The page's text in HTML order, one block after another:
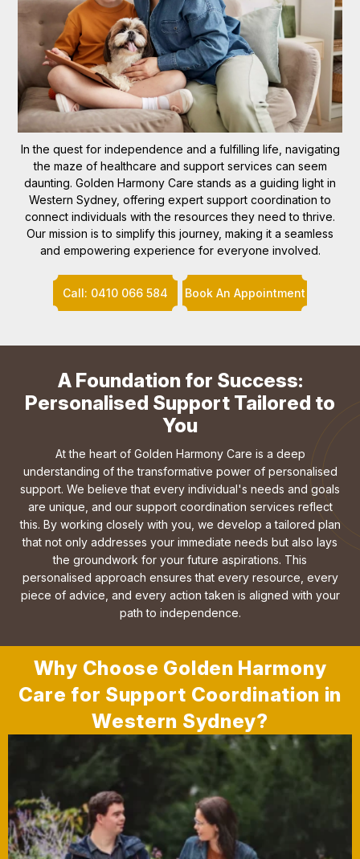
In the quest for independence and a fulfilling life, navigating
the maze of healthcare and support services can seem
daunting. Golden Harmony Care stands as a guiding light in
Western Sydney, offering expert support coordination to
connect individuals with the resources they need to thrive.
Our mission is to simplify this journey, making it a seamless
and empowering experience for everyone involved.
Call: 0410 066 584 Book An Appointment
A Foundation for Success:
Personalised Support Tailored to
You
At the heart of Golden Harmony Care is a deep
understanding of the transformative power of personalised
support. We believe that every individual's needs and goals
are unique, and our support coordination services reflect
this. By working closely with you, we develop a tailored plan
that not only addresses your immediate needs but also lays
the groundwork for your future aspirations. This
personalised approach ensures that every resource, every
piece of advice, and every action taken is aligned with your
path to independence.
Why Choose Golden Harmony
Care for Support Coordination in
Western Sydney?